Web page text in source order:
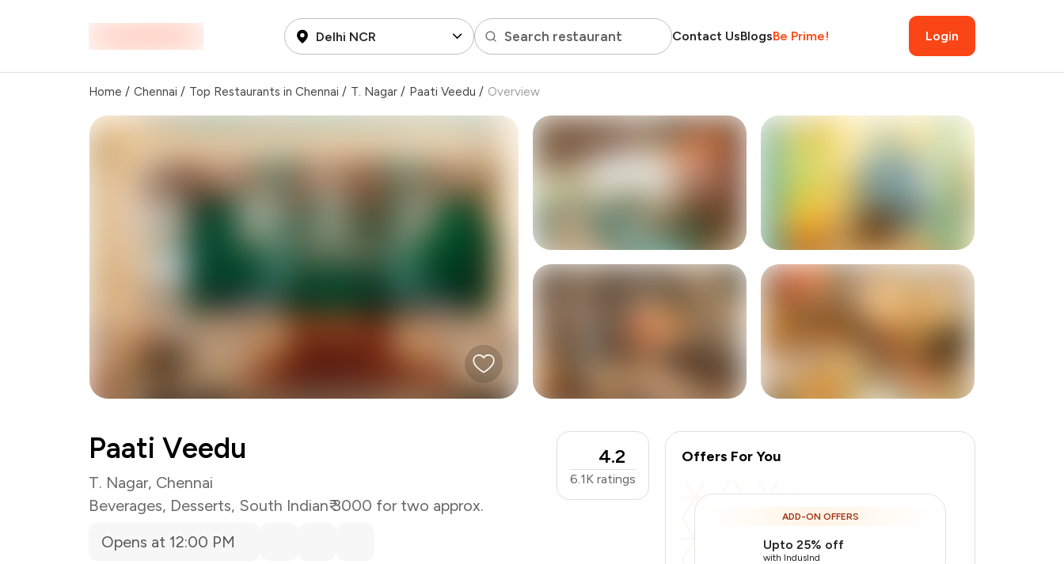
Delhi NCR Search restaurant Contact UsBlogsBe Prime! Login
Home / Chennai / Top Restaurants in Chennai / T. Nagar / Paati Veedu / Overview
+3 more
Paati Veedu
T. Nagar, Chennai
Beverages, Desserts, South Indian₹ 3000 for two approx.
4.2
6.1K ratings
Opens at 12:00 PM
Offers For You
ADD-ON OFFERS
Upto 25% off
with IndusInd